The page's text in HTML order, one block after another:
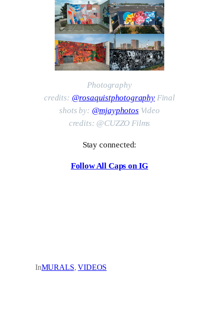
Photography
credits: @rosaquistphotography Final
shots by: @mjayphotos Video
credits: @CUZZO Films
Stay connected:
Follow All Caps on IG
InMURALS, VIDEOS